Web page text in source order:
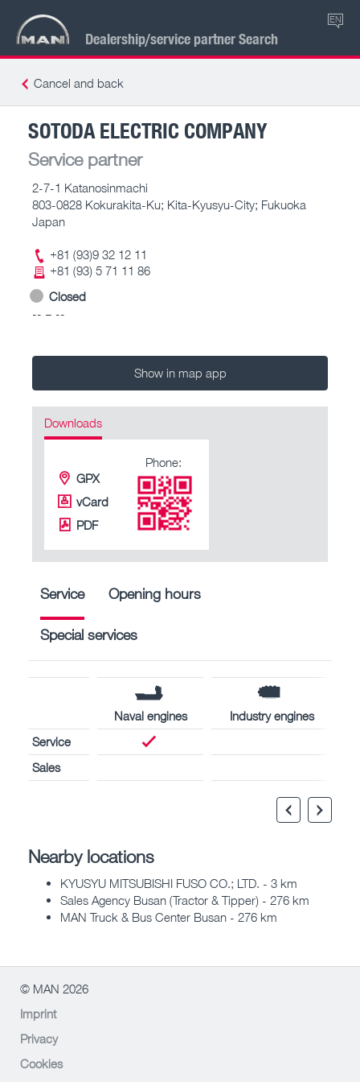
Dealership/service partner Search
EN
Cancel and back
SOTODA ELECTRIC COMPANY
Service partner
2-7-1 Katanosinmachi
803-0828 Kokurakita-Ku; Kita-Kyusyu-City; Fukuoka
Japan
+81 (93)9 32 12 11
+81 (93) 5 71 11 86
Closed
-- – --
Show in map app
Downloads
GPX
vCard
PDF
Phone:
Service Opening hours
Special services
Naval engines
Industry engines
Service
Sales
Nearby locations
KYUSYU MITSUBISHI FUSO CO.; LTD. - 3 km
Sales Agency Busan (Tractor & Tipper) - 276 km
MAN Truck & Bus Center Busan - 276 km
© MAN 2026
Imprint
Privacy
Cookies